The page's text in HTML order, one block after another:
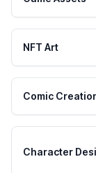
NFT Art
Comic
Character